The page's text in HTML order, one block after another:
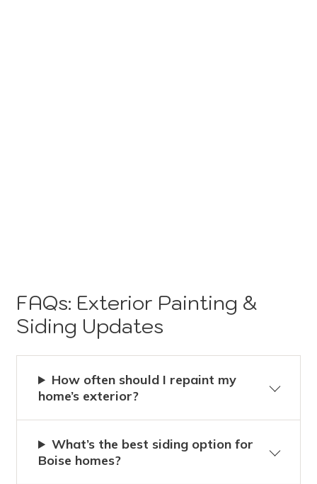
FAQs: Exterior Painting &
Siding Updates
How often should I repaint my
home’s exterior?
What’s the best siding option for
Boise homes?